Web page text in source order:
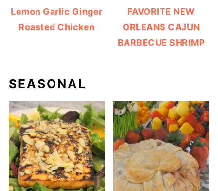
Lemon Garlic Ginger
Roasted Chicken
FAVORITE NEW
ORLEANS CAJUN
BARBECUE SHRIMP
SEASONAL